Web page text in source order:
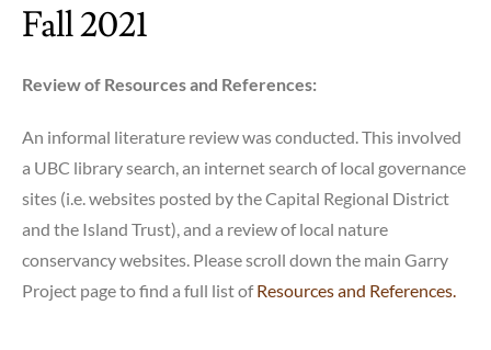
Fall 2021
Review of Resources and References:
An informal literature review was conducted. This involved
a UBC library search, an internet search of local governance
sites (i.e. websites posted by the Capital Regional District
and the Island Trust), and a review of local nature
conservancy websites. Please scroll down the main Garry
Project page to find a full list ofResources and References.